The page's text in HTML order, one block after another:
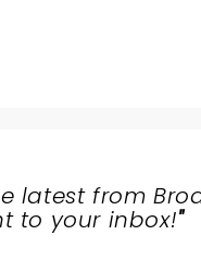
latest from
to your inbox!"